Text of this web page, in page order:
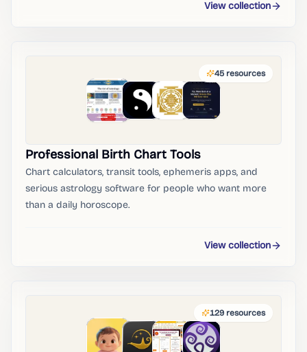
View collection
45 resources
Professional Birth Chart Tools
Chart calculators, transit tools, ephemeris apps, and
serious astrology software for people who want more
than a daily horoscope.
View collection
129 resources